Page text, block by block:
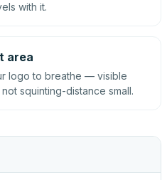
with it.
area
logo to breathe — visible
squinting-distance small.